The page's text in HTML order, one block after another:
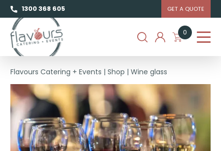
1300 368 605 GET A QUOTE
0
Flavours Catering + Events |Shop |Wine glass